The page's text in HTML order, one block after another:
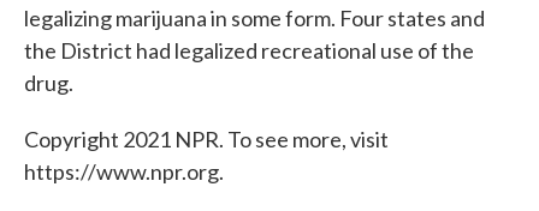
legalizing marijuana in some form. Four states and
the District had legalized recreational use of the
drug.
Copyright 2021 NPR. To see more, visit
https://www.npr.org.